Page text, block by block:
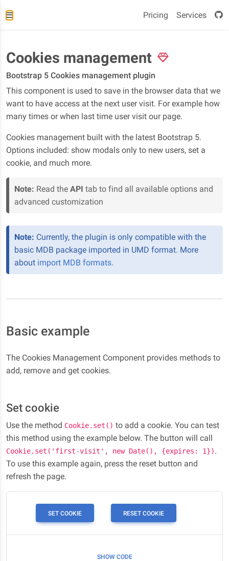
Pricing Services
Cookies management
Bootstrap 5 Cookies management plugin
This component is used to save in the browser data that we
want to have access at the next user visit. For example how
many times or when last time user visit our page.
Cookies management built with the latest Bootstrap 5.
Options included: show modals only to new users, set a
cookie, and much more.
Note: Read the API tab to find all available options and
advanced customization
Note: Currently, the plugin is only compatible with the
basic MDB package imported in UMD format. More
about import MDB formats.
Basic example
The Cookies Management Component provides methods to
add, remove and get cookies.
Set cookie
Use the method Cookie.set() to add a cookie. You can test
this method using the example below. The button will call
Cookie.set('first-visit', new Date(), {expires: 1}).
To use this example again, press the reset button and
refresh the page.
SET COOKIE RESET COOKIE
SHOW CODE